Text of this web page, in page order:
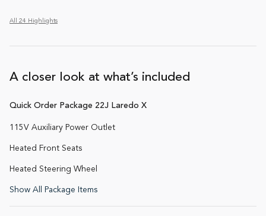
All 24 Highlights
A closer look at what’s included
Quick Order Package 22J Laredo X
115V Auxiliary Power Outlet
Heated Front Seats
Heated Steering Wheel
Show All Package Items